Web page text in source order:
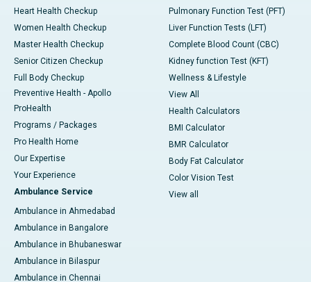
Heart Health Checkup
Women Health Checkup
Master Health Checkup
Senior Citizen Checkup
Full Body Checkup
Preventive Health - Apollo
ProHealth
Programs / Packages
Pro Health Home
Our Expertise
Your Experience
Ambulance Service
Ambulance in Ahmedabad
Ambulance in Bangalore
Ambulance in Bhubaneswar
Ambulance in Bilaspur
Ambulance in Chennai
Pulmonary Function Test (PFT)
Liver Function Tests (LFT)
Complete Blood Count (CBC)
Kidney function Test (KFT)
Wellness & Lifestyle
View All
Health Calculators
BMI Calculator
BMR Calculator
Body Fat Calculator
Color Vision Test
View all